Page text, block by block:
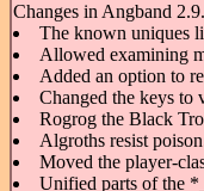
Changes in Angband
The known uniques
Allowed examining
Added an option to
Changed the keys to
Rogrog the Black
Algroths resist
Moved the player-
Unified parts of the